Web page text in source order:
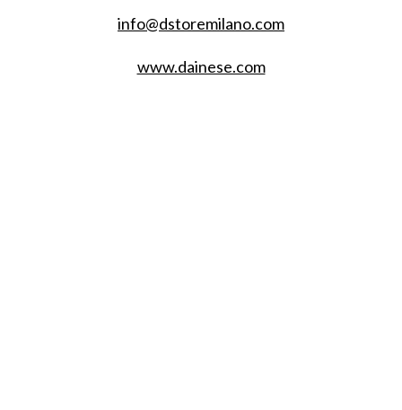
info@dstoremilano.com
www.dainese.com